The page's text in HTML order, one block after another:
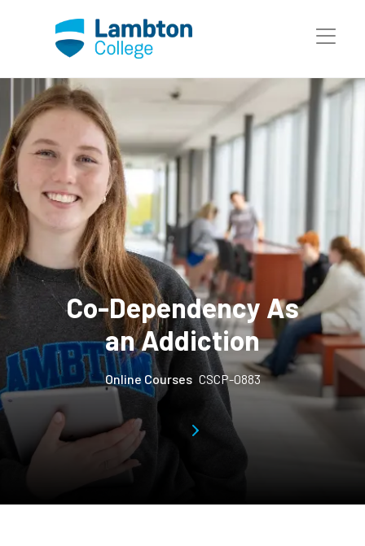
Co-Dependency As
an Addiction
Online Courses CSCP-0883